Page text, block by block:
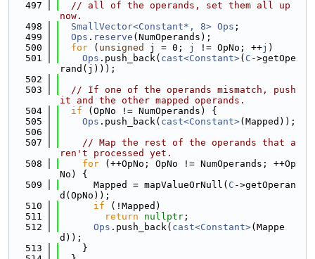
  497
// all of the operands, set them all up
now.
  498
SmallVector<Constant*, 8> Ops ;
  499
Ops . reserve (NumOperands);
  500
for ( unsigned j = 0; j != OpNo; ++j )
  501
Ops .push_back( cast<Constant>( C ->getOpe
rand(j)));
  502
  503
// If one of the operands mismatch, push
it and the other mapped operands.
  504
if (OpNo != NumOperands) {
  505
Ops .push_back( cast<Constant>(Mapped));
  506
  507
// Map the rest of the operands that a
ren't processed yet.
  508
for (++OpNo; OpNo != NumOperands; ++Op
No) {
  509
      Mapped = mapValueOrNull(
C ->getOperan
d(OpNo));
  510
if (!Mapped)
  511
return nullptr ;
  512
Ops .push_back( cast<Constant>(Mappe
d));
  513
    }